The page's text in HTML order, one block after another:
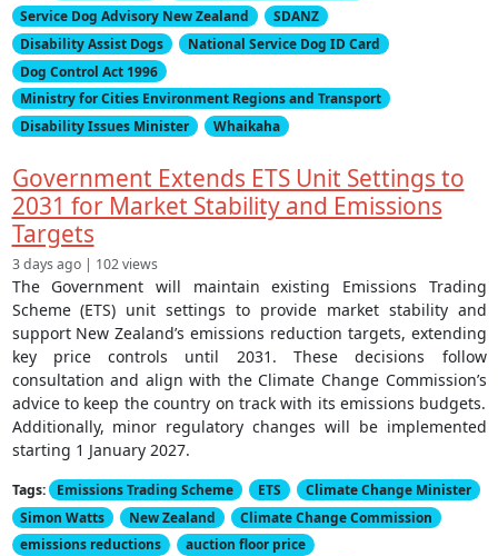
Service Dog Advisory New Zealand
SDANZ
Disability Assist Dogs
National Service Dog ID Card
Dog Control Act 1996
Ministry for Cities Environment Regions and Transport
Disability Issues Minister
Whaikaha
Government Extends ETS Unit Settings to
2031 for Market Stability and Emissions
Targets
3 days ago | 102 views
The Government will maintain existing Emissions Trading
Scheme (ETS) unit settings to provide market stability and
support New Zealand’s emissions reduction targets, extending
key price controls until 2031. These decisions follow
consultation and align with the Climate Change Commission’s
advice to keep the country on track with its emissions budgets.
Additionally, minor regulatory changes will be implemented
starting 1 January 2027.
Tags: Emissions Trading Scheme ETS
Climate Change Minister
Simon Watts
New Zealand
Climate Change Commission
emissions reductions
auction floor price